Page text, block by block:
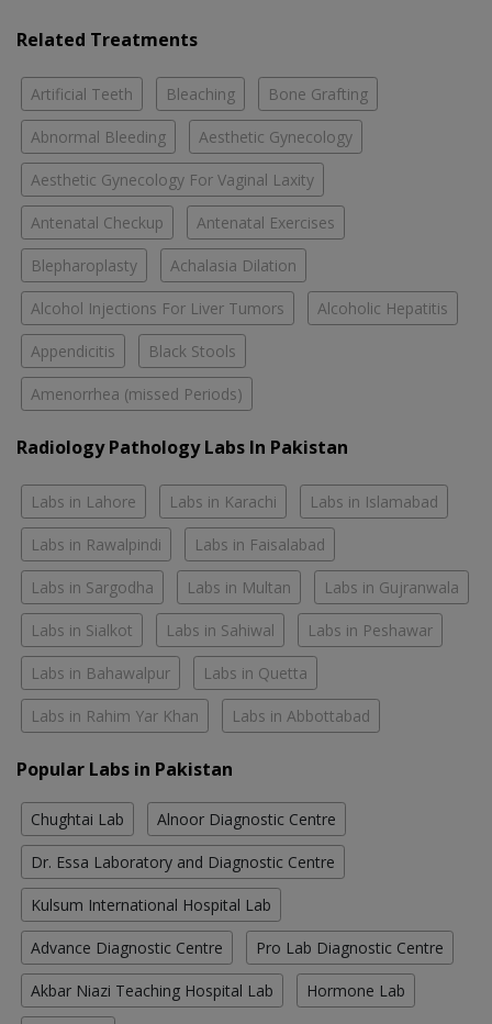
Related Treatments
Artificial Teeth Bleaching Bone Grafting
Abnormal Bleeding Aesthetic Gynecology
Aesthetic Gynecology For Vaginal Laxity
Antenatal Checkup Antenatal Exercises
Blepharoplasty Achalasia Dilation
Alcohol Injections For Liver Tumors Alcoholic Hepatitis
Appendicitis Black Stools
Amenorrhea (missed Periods)
Radiology Pathology Labs In Pakistan
Labs in Lahore Labs in Karachi Labs in Islamabad
Labs in Rawalpindi Labs in Faisalabad
Labs in Sargodha Labs in Multan Labs in Gujranwala
Labs in Sialkot Labs in Sahiwal Labs in Peshawar
Labs in Bahawalpur Labs in Quetta
Labs in Rahim Yar Khan Labs in Abbottabad
Popular Labs in Pakistan
Chughtai Lab Alnoor Diagnostic Centre
Dr. Essa Laboratory and Diagnostic Centre
Kulsum International Hospital Lab
Advance Diagnostic Centre Pro Lab Diagnostic Centre
Akbar Niazi Teaching Hospital Lab Hormone Lab